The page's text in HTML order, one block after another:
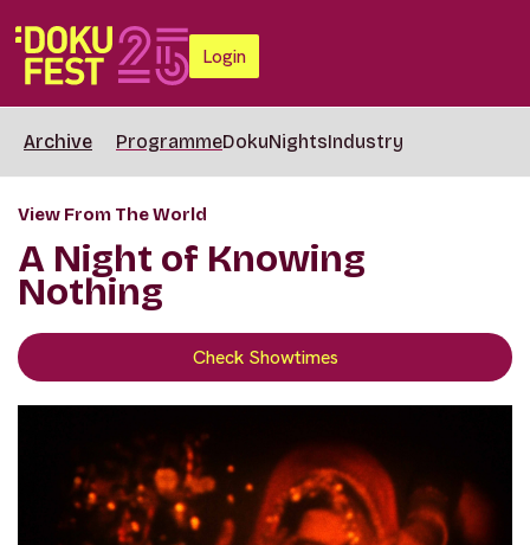
Login
Archive ProgrammeDokuNightsIndustry
View From The World
A Night of Knowing
Nothing
Check Showtimes